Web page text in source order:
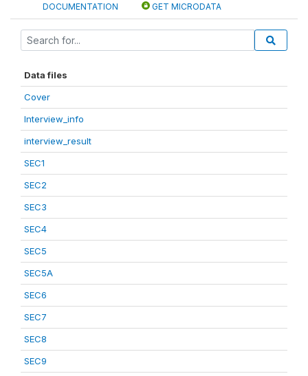
DOCUMENTATION GET MICRODATA
Data files
Cover
Interview_info
interview_result
SEC1
SEC2
SEC3
SEC4
SEC5
SEC5A
SEC6
SEC7
SEC8
SEC9